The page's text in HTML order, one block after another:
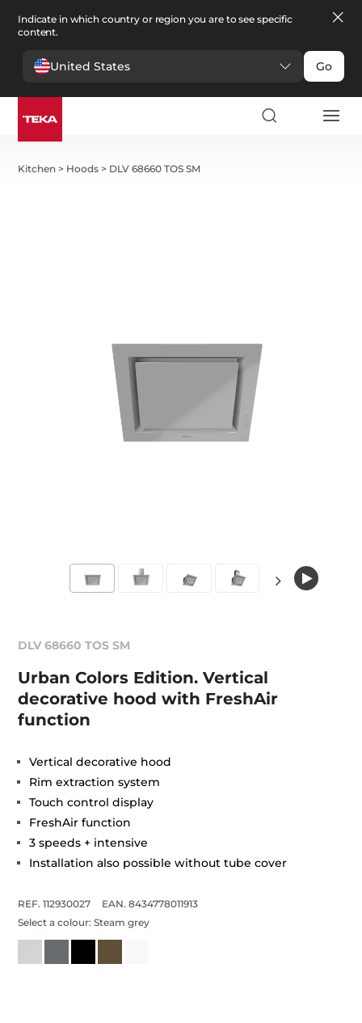
Indicate in which country or region you are to see specific
content.
United States Go
Kitchen > Hoods > DLV 68660 TOS SM
DLV 68660 TOS SM
Urban Colors Edition. Vertical
decorative hood with FreshAir
function
Vertical decorative hood
Rim extraction system
Touch control display
FreshAir function
3 speeds + intensive
Installation also possible without tube cover
REF. 112930027
EAN. 8434778011913
Select a colour:Steam grey